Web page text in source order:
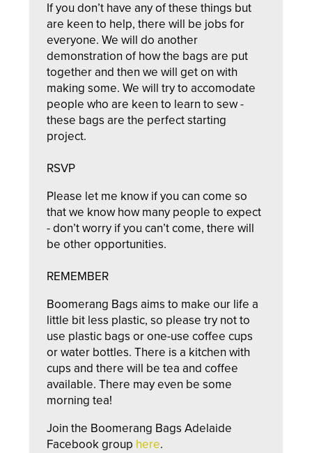
If you don’t have any of these things but
are keen to help, there will be jobs for
everyone. We will do another
demonstration of how the bags are put
together and then we will get on with
making some. We will try to accomodate
people who are keen to learn to sew -
these bags are the perfect starting
project.
RSVP
Please let me know if you can come so
that we know how many people to expect
- don’t worry if you can’t come, there will
be other opportunities.
REMEMBER
Boomerang Bags aims to make our life a
little bit less plastic, so please try not to
use plastic bags or one-use coffee cups
or water bottles. There is a kitchen with
cups and there will be tea and coffee
available. There may even be some
morning tea!
Join the Boomerang Bags Adelaide
Facebook group here.